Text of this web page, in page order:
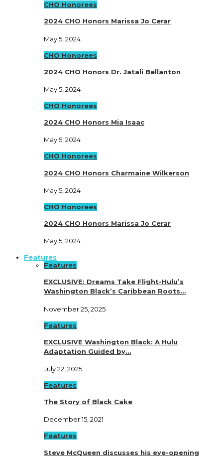
CHO Honorees
2024 CHO Honors Marissa Jo Cerar
May 5, 2024
CHO Honorees
2024 CHO Honors Dr. Jatali Bellanton
May 5, 2024
CHO Honorees
2024 CHO Honors Mia Isaac
May 5, 2024
CHO Honorees
2024 CHO Honors Charmaine Wilkerson
May 5, 2024
CHO Honorees
2024 CHO Honors Marissa Jo Cerar
May 5, 2024
Features
Features
EXCLUSIVE: Dreams Take Flight-Hulu’s
Washington Black’s Caribbean Roots…
November 25, 2025
Features
EXCLUSIVE Washington Black: A Hulu
Adaptation Guided by…
July 22, 2025
Features
The Story of Black Cake
December 15, 2021
Features
Steve McQueen discusses his eye-opening